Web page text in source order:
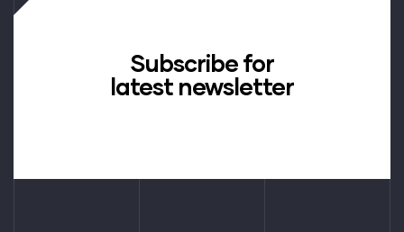
Subscribe for
latest newsletter